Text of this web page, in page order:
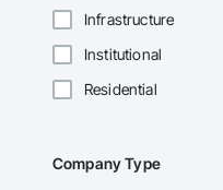
Infrastructure
Institutional
Residential
Company Type